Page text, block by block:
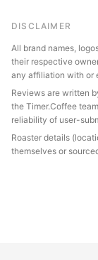
DISCLAIMER
All brand names,
their respective
any affiliation with or
Reviews are written
the Timer.Coffee
reliability of user-
Roaster details
themselves or